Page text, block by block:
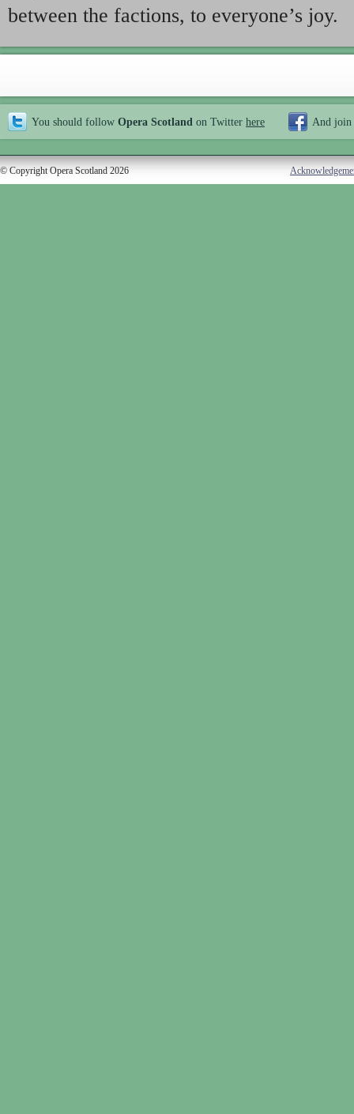
between the factions, to everyone’s joy.
You should follow Opera Scotland on Twitter here And join
© Copyright Opera Scotland 2026